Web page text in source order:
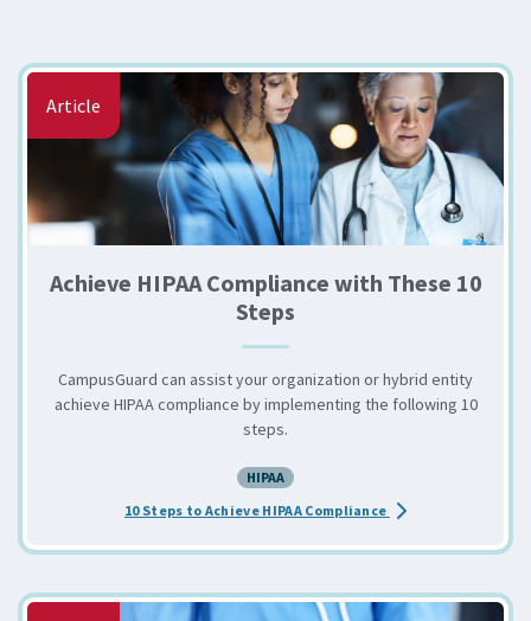
Article
Achieve HIPAA Compliance with These 10
Steps
CampusGuard can assist your organization or hybrid entity
achieve HIPAA compliance by implementing the following 10
steps.
HIPAA
10 Steps to Achieve HIPAA Compliance about the Achieve